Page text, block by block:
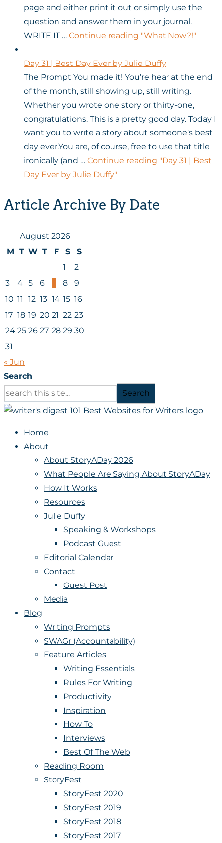
page and either print it out or simply use the
question and answer them in your journal.
WRITE IT … Continue reading "What Now?!"
Day 31 | Best Day Ever by Julie Duffy
The Prompt You made it! You’re hear at the end
of the month, still showing up, still writing.
Whether you wrote one story or thirty-one,
congratulations. This is a pretty good day. Today I
want you to write a story about someone’s best
day ever.You are, of course, free to use that title
ironically (and … Continue reading "Day 31 | Best
Day Ever by Julie Duffy"
Article Archive By Date
August 2026
M T W T F S
S
1
2
3
4 5 6 8
9
10 11 12 13 14 15 16
17 18 19 20 21 22 23
24 25 26 27 28 29 30
31
« Jun
Search
Search
Home
About
About StoryADay 2026
What People Are Saying About StoryADay
How It Works
Resources
Julie Duffy
Speaking & Workshops
Podcast Guest
Editorial Calendar
Contact
Guest Post
Media
Blog
Writing Prompts
SWAGr (Accountability)
Feature Articles
Writing Essentials
Rules For Writing
Productivity
Inspiration
How To
Interviews
Best Of The Web
Reading Room
StoryFest
StoryFest 2020
StoryFest 2019
StoryFest 2018
StoryFest 2017